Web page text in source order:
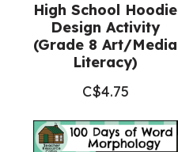
High School Hoodie
Design Activity
(Grade 8 Art/Media
Literacy)
C$4.75